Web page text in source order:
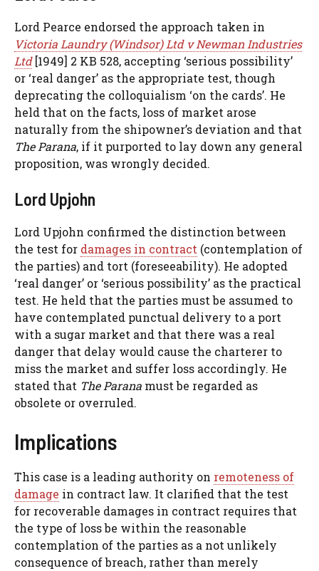
Lord Pearce endorsed the approach taken in
Victoria Laundry (Windsor) Ltd v Newman Industries
Ltd[1949] 2 KB 528, accepting ‘serious possibility’
or ‘real danger’ as the appropriate test, though
deprecating the colloquialism ‘on the cards’. He
held that on the facts, loss of market arose
naturally from the shipowner’s deviation and that
The Parana, if it purported to lay down any general
proposition, was wrongly decided.
Lord Upjohn
Lord Upjohn confirmed the distinction between
the test for damages in contract (contemplation of
the parties) and tort (foreseeability). He adopted
‘real danger’ or ‘serious possibility’ as the practical
test. He held that the parties must be assumed to
have contemplated punctual delivery to a port
with a sugar market and that there was a real
danger that delay would cause the charterer to
miss the market and suffer loss accordingly. He
stated that The Parana must be regarded as
obsolete or overruled.
Implications
This case is a leading authority on remoteness of
damage in contract law. It clarified that the test
for recoverable damages in contract requires that
the type of loss be within the reasonable
contemplation of the parties as a not unlikely
consequence of breach, rather than merely